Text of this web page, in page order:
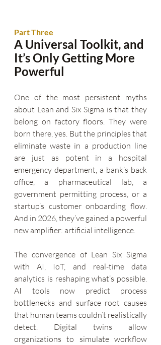
Part Three
A Universal Toolkit, and
It’s Only Getting More
Powerful
One of the most persistent myths
about Lean and Six Sigma is that they
belong on factory floors. They were
born there, yes. But the principles that
eliminate waste in a production line
are just as potent in a hospital
emergency department, a bank’s back
office, a pharmaceutical lab, a
government permitting process, or a
startup’s customer onboarding flow.
And in 2026, they’ve gained a powerful
new amplifier: artificial intelligence.
The convergence of Lean Six Sigma
with AI, IoT, and real-time data
analytics is reshaping what’s possible.
AI tools now predict process
bottlenecks and surface root causes
that human teams couldn’t realistically
detect. Digital twins allow
organizations to simulate workflow